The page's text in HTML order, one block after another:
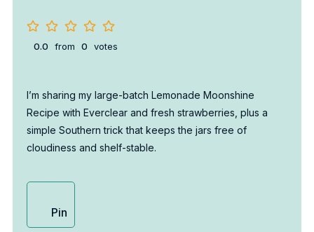
0.0 from 0 votes
I’m sharing my large-batch Lemonade Moonshine
Recipe with Everclear and fresh strawberries, plus a
simple Southern trick that keeps the jars free of
cloudiness and shelf-stable.
Pin